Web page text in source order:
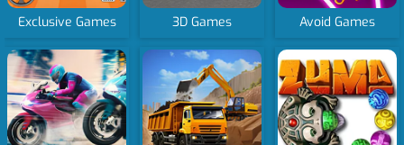
Exclusive Games 3D Games Avoid Games